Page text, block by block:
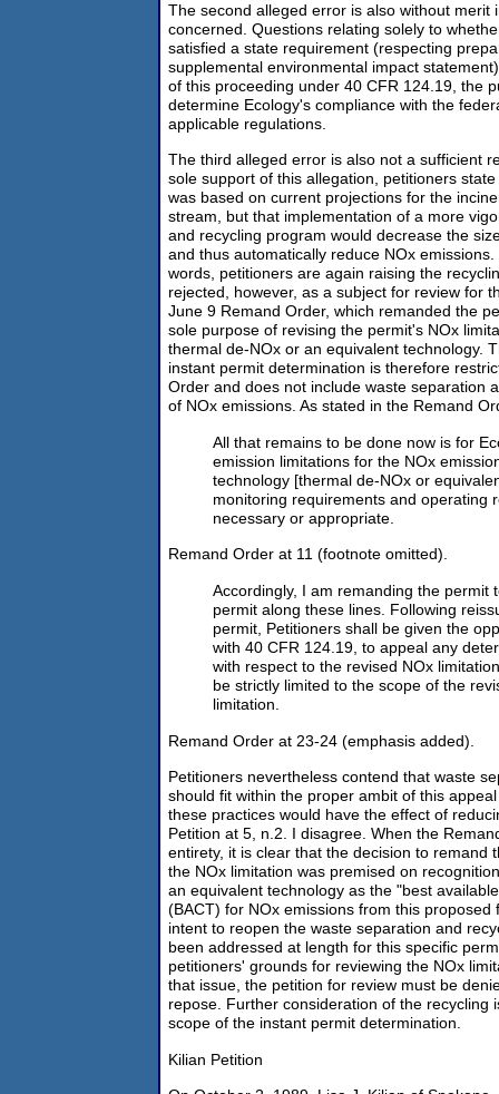
The second alleged error is also without merit
concerned. Questions relating solely to
satisfied a state requirement (respecting
supplemental environmental impact
of this proceeding under 40 CFR 124.19, the
determine Ecology's compliance with the
applicable regulations.
The third alleged error is also not a sufficient
sole support of this allegation, petitioners
was based on current projections for the
stream, but that implementation of a more
and recycling program would decrease the
and thus automatically reduce NOx
words, petitioners are again raising the
rejected, however, as a subject for review for
June 9 Remand Order, which remanded the
sole purpose of revising the permit's NOx
thermal de-NOx or an equivalent technology.
instant permit determination is therefore
Order and does not include waste separation
of NOx emissions. As stated in the Remand
All that remains to be done now is for
emission limitations for the NOx
technology [thermal de-NOx or
monitoring requirements and operating
necessary or appropriate.
Remand Order at 11 (footnote omitted).
Accordingly, I am remanding the permit
permit along these lines. Following
permit, Petitioners shall be given the
with 40 CFR 124.19, to appeal any
with respect to the revised NOx
be strictly limited to the scope of the
limitation.
Remand Order at 23-24 (emphasis added).
Petitioners nevertheless contend that waste
should fit within the proper ambit of this
these practices would have the effect of
Petition at 5, n.2. I disagree. When the
entirety, it is clear that the decision to remand
the NOx limitation was premised on
an equivalent technology as the "best
(BACT) for NOx emissions from this proposed
intent to reopen the waste separation and
been addressed at length for this specific
petitioners' grounds for reviewing the NOx
that issue, the petition for review must be
repose. Further consideration of the recycling
scope of the instant permit determination.
Kilian Petition